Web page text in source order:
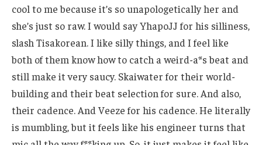
cool to me because it’s so unapologetically her and
she’s just so raw. I would say YhapoJJ for his silliness,
slash Tisakorean. I like silly things, and I feel like
both of them know how to catch a weird-a*s beat and
still make it very saucy. Skaiwater for their world-
building and their beat selection for sure. And also,
their cadence. And Veeze for his cadence. He literally
is mumbling, but it feels like his engineer turns that